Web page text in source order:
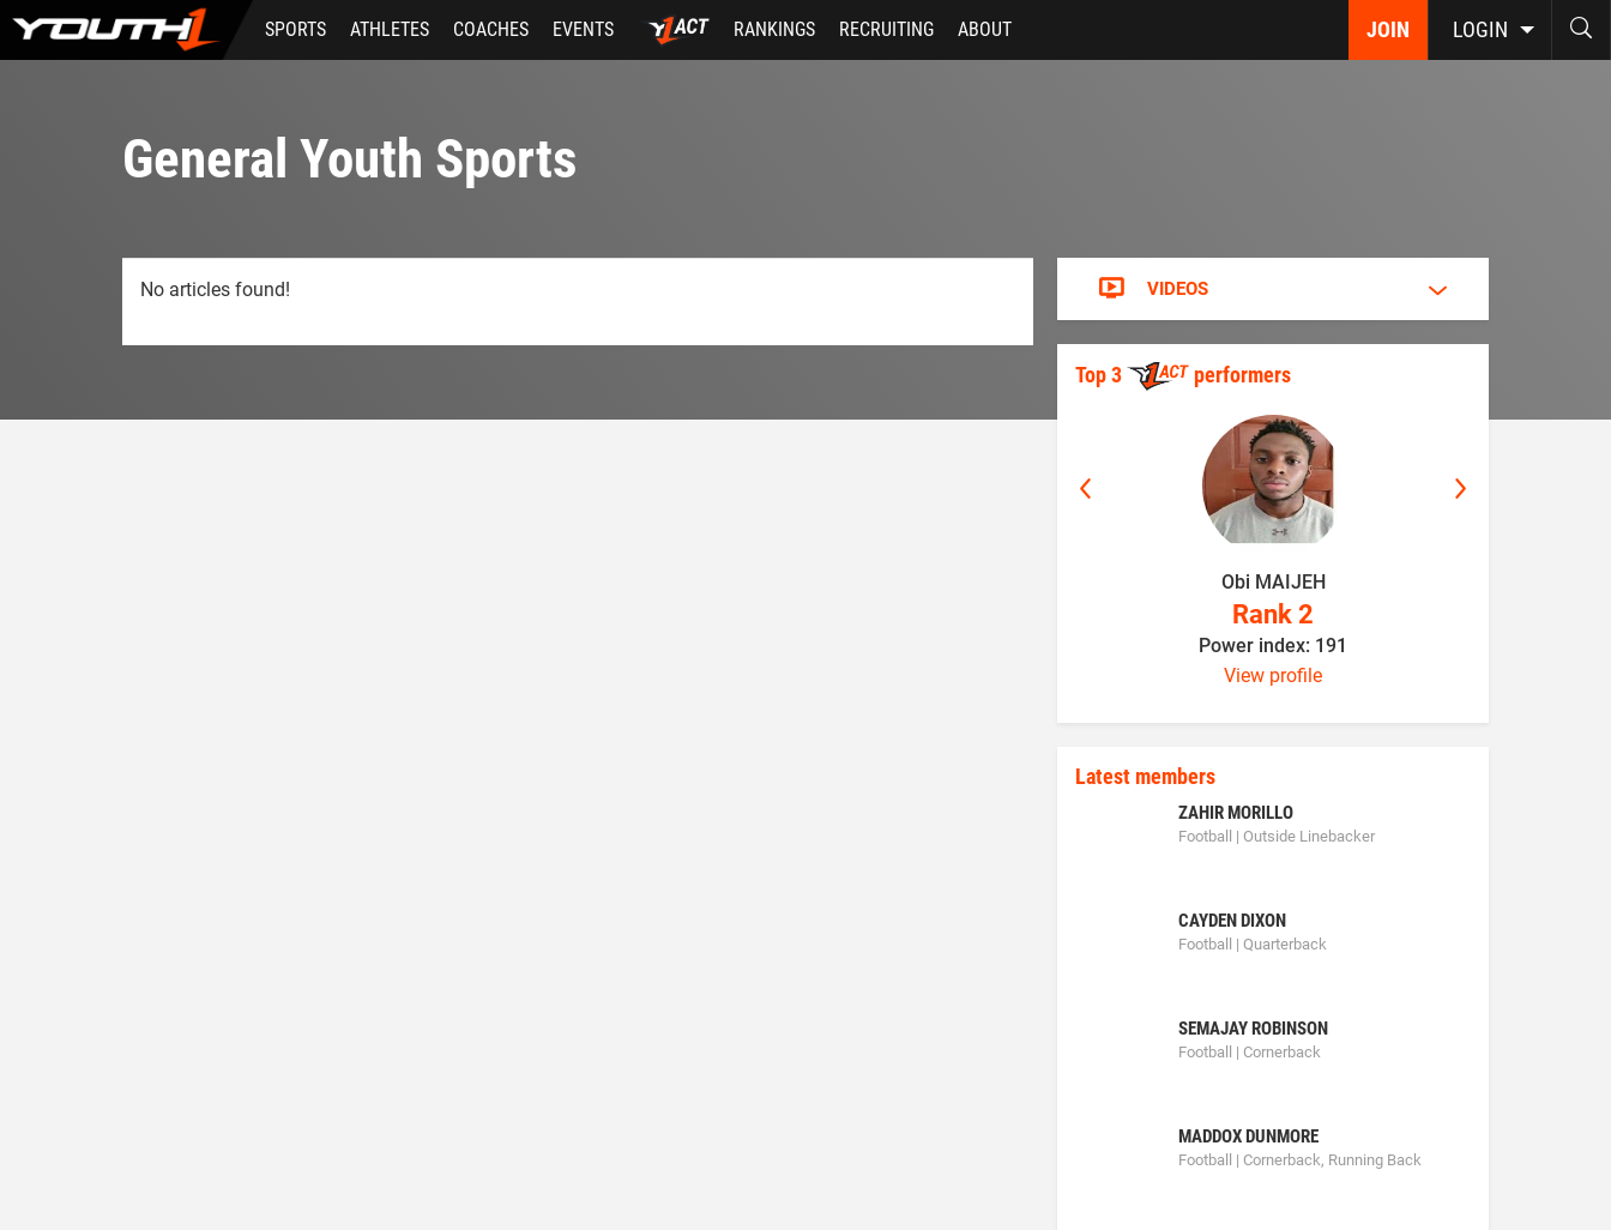
Skip
main
JOIN LOGIN
SPORTS ATHLETES COACHES EVENTS RANKINGS RECRUITING ABOUT
General Youth Sports
No articles found! VIDEOS
Top 3 performers
Obi MAIJEH
Rank 2
Power index: 191
View profile
Latest members
ZAHIR MORILLO
Football | Outside Linebacker
CAYDEN DIXON
Football | Quarterback
SEMAJAY ROBINSON
Football | Cornerback
MADDOX DUNMORE
Football | Cornerback, Running Back